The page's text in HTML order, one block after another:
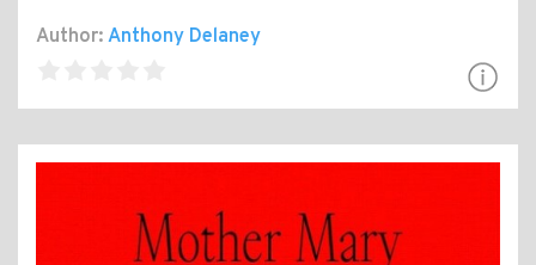
Author: Anthony Delaney